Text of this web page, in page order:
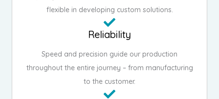
flexible in developing custom solutions.
Reliability
Speed and precision guide our production
throughout the entire journey – from manufacturing
to the customer.